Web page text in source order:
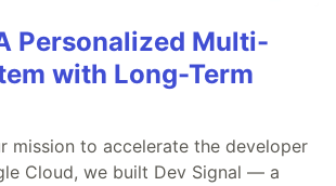
Personalized Multi-
with Long-Term
mission to accelerate the developer
Cloud, we built Dev Signal — a